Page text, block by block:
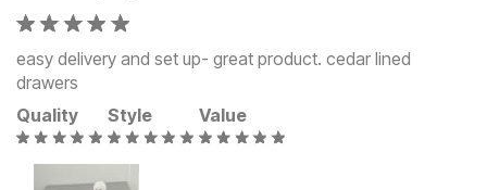
easy delivery and set up- great product. cedar lined
drawers
Quality
Style Value